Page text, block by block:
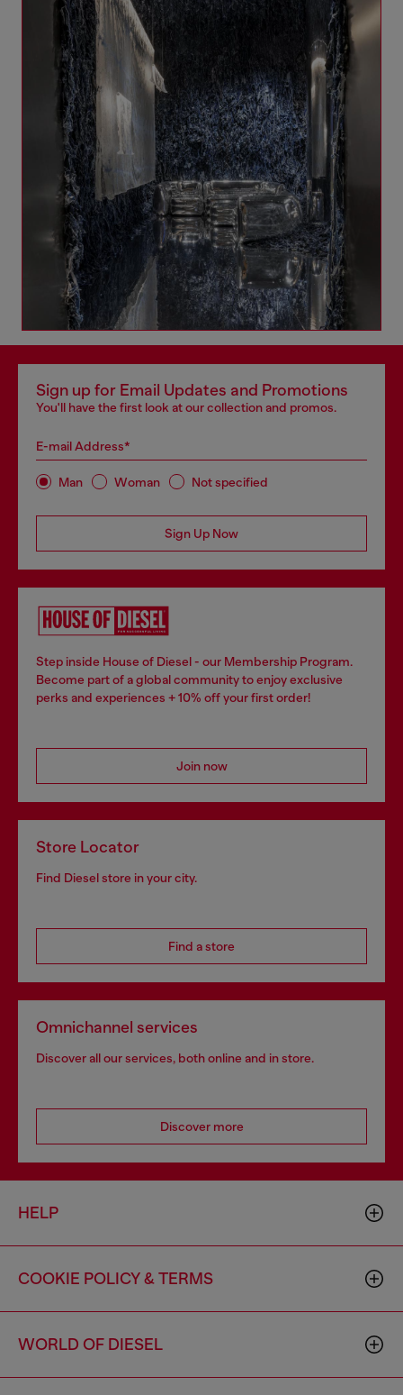
Sign up for Email Updates and Promotions
You'll have the first look at our collection and promos.
E-mail Address*
Man Woman Not specified
Sign Up Now
Step inside House of Diesel - our Membership Program.
Become part of a global community to enjoy exclusive
perks and experiences + 10% off your first order!
Join now
Store Locator
Find Diesel store in your city.
Find a store
Omnichannel services
Discover all our services, both online and in store.
Discover more
HELP
COOKIE POLICY & TERMS
WORLD OF DIESEL